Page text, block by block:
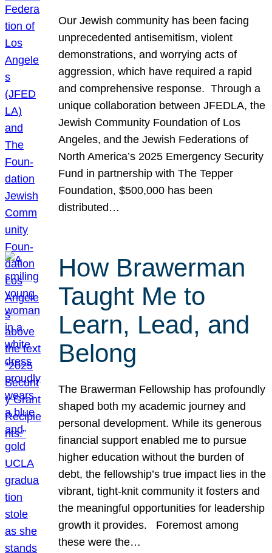
Our Jewish community has been facing
unprecedented antisemitism, violent
demonstrations, and worrying acts of
aggression, which have required a rapid
and comprehensive response. Through a
unique collaboration between JFEDLA, the
Jewish Community Foundation of Los
Angeles, and the Jewish Federations of
North America’s 2025 Emergency Security
Fund in partnership with The Tepper
Foundation, $500,000 has been
distributed…
How Brawerman
Taught Me to
Learn, Lead, and
Belong
The Brawerman Fellowship has profoundly
shaped both my academic journey and
personal development. While its generous
financial support enabled me to pursue
higher education without the burden of
debt, the fellowship’s true impact lies in the
vibrant, tight-knit community it fosters and
the meaningful opportunities for leadership
growth it provides. Foremost among
these were the…